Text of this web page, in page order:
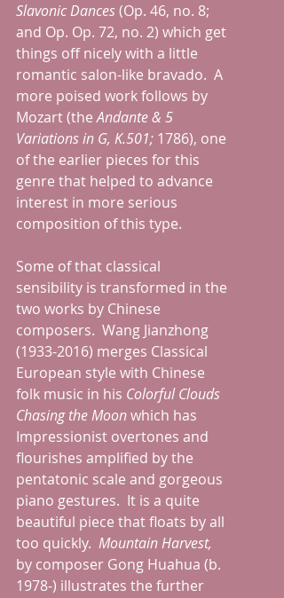
Slavonic Dances (Op. 46, no. 8;
and Op. Op. 72, no. 2) which get
things off nicely with a little
romantic salon-like bravado.  A
more poised work follows by
Mozart (the Andante & 5
Variations in G, K.501; 1786), one
of the earlier pieces for this
genre that helped to advance
interest in more serious
composition of this type.
Some of that classical
sensibility is transformed in the
two works by Chinese
composers.  Wang Jianzhong
(1933-2016) merges Classical
European style with Chinese
folk music in his Colorful Clouds
Chasing the Moon which has
Impressionist overtones and
flourishes amplified by the
pentatonic scale and gorgeous
piano gestures.  It is a quite
beautiful piece that floats by all
too quickly. Mountain Harvest,
by composer Gong Huahua (b.
1978-) illustrates the further